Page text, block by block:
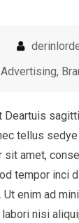
Advertising,
Deartuis
tellus
sit amet,
tempor inci
enim ad
nisi